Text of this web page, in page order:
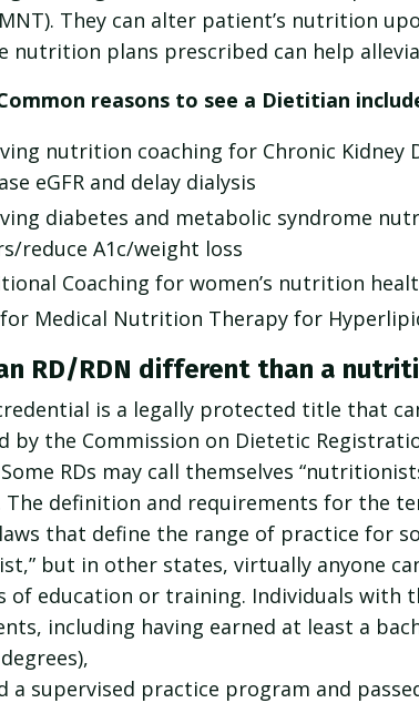
They can alter patient’s nutrition
nutrition plans prescribed can help
reasons to see a Dietitian
nutrition coaching for Chronic Kidney
eGFR and delay dialysis
diabetes and metabolic syndrome
reduce A1c/weight loss
Coaching for women’s nutrition
for Medical Nutrition Therapy for
RD/RDN different than a
credential is a legally protected title that
by the Commission on Dietetic
RDs may call themselves
definition and requirements for the
that define the range of practice for
but in other states, virtually anyone
of education or training. Individuals with
including having earned at least a
a supervised practice program and